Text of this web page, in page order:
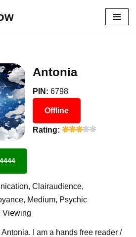
Antonia
PIN: 6798
Offline
Rating:
Clairaudience,
Medium, Psychic
Viewing
I am a hands free reader /